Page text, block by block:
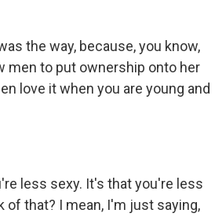
the way, because, you know,
men to put ownership onto her
love it when you are young and
less sexy. It's that you're less
of that? I mean, I'm just saying,